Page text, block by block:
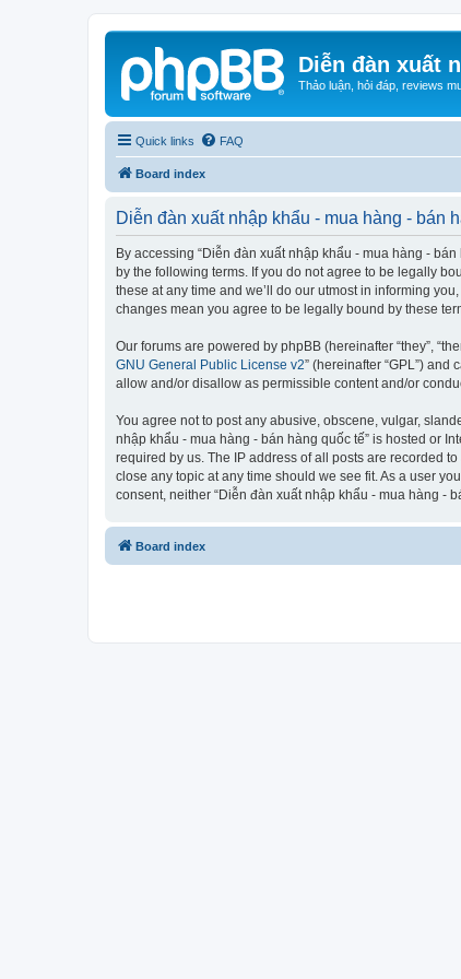
Diễn đàn xuất
Thảo luận, hỏi đáp, reviews
Quick links FAQ
Board index
Diễn đàn xuất nhập khẩu - mua hàng - bán
By accessing “Diễn đàn xuất nhập khẩu - mua hàng - bán
by the following terms. If you do not agree to be legally
these at any time and we’ll do our utmost in informing
changes mean you agree to be legally bound by these
Our forums are powered by phpBB (hereinafter “they”,
GNU General Public License v2” (hereinafter “GPL”) and
allow and/or disallow as permissible content and/or
You agree not to post any abusive, obscene, vulgar,
nhập khẩu - mua hàng - bán hàng quốc tế” is hosted or
required by us. The IP address of all posts are recorded
close any topic at any time should we see fit. As a user
consent, neither “Diễn đàn xuất nhập khẩu - mua hàng -
Board index